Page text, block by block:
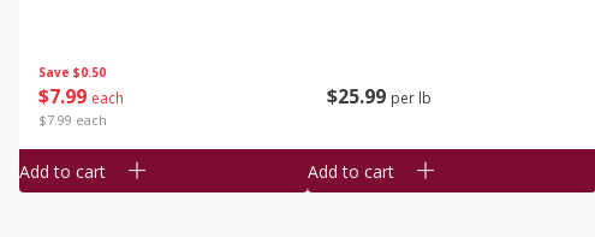
Save $0.50
$7 99 each
$7.99 each
Add to cart
$25 99 per lb
Add to cart